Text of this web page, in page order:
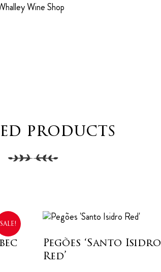
Wine Shop
products
SALE!
Pegões ‘Santo Isidro
Red’